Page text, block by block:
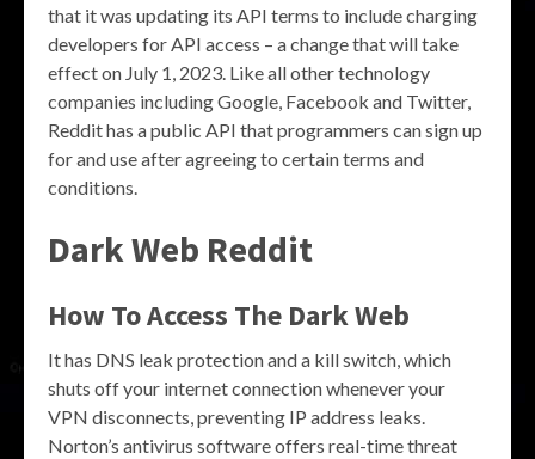
that it was updating its API terms to include charging
developers for API access – a change that will take
effect on July 1, 2023. Like all other technology
companies including Google, Facebook and Twitter,
Reddit has a public API that programmers can sign up
for and use after agreeing to certain terms and
conditions.
Dark Web Reddit
How To Access The Dark Web
It has DNS leak protection and a kill switch, which
shuts off your internet connection whenever your
VPN disconnects, preventing IP address leaks.
Norton’s antivirus software offers real-time threat